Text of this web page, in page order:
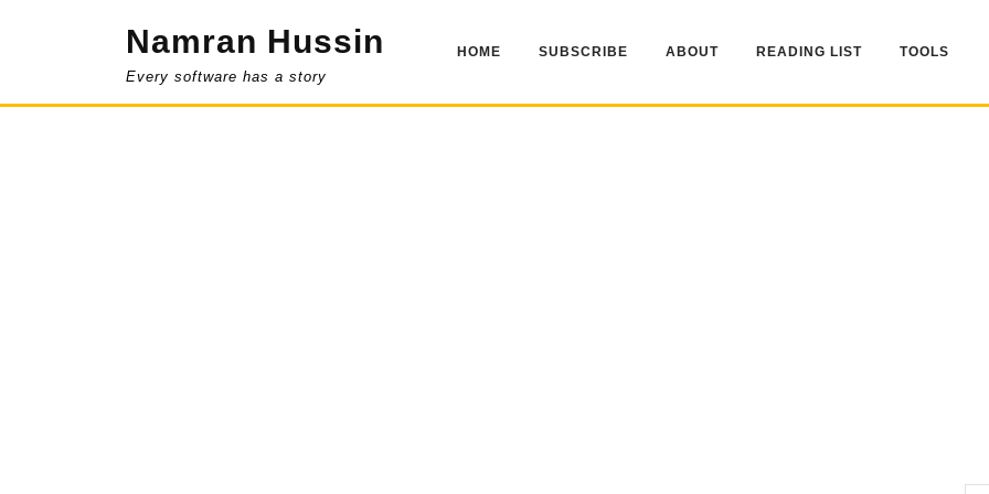
Namran Hussin
Every software has a story
HOME SUBSCRIBE ABOUT READING LIST TOOLS